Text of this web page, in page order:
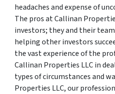
headaches and expense of
The pros at Callinan
investors; they and their
helping other investors
the vast experience of the
Callinan Properties LLC in
types of circumstances and
Properties LLC, our